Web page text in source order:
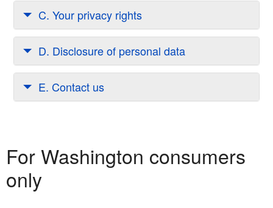
C. Your privacy rights
D. Disclosure of personal data
E. Contact us
For Washington consumers
only